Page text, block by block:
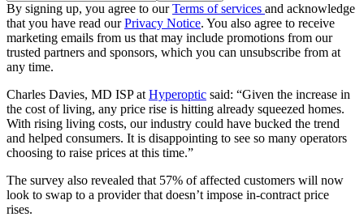
By signing up, you agree to ourTerms of services and acknowledge
that you have read ourPrivacy Notice. You also agree to receive
marketing emails from us that may include promotions from our
trusted partners and sponsors, which you can unsubscribe from at
any time.
Charles Davies, MD ISP at Hyperoptic said: “Given the increase in
the cost of living, any price rise is hitting already squeezed homes.
With rising living costs, our industry could have bucked the trend
and helped consumers. It is disappointing to see so many operators
choosing to raise prices at this time.”
The survey also revealed that 57% of affected customers will now
look to swap to a provider that doesn’t impose in-contract price
rises.